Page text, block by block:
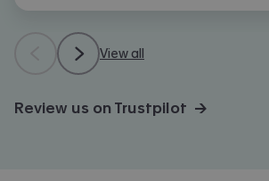
View all
Review us on Trustpilot →